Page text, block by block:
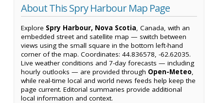
About This Spry Harbour Map Page
Explore Spry Harbour, Nova Scotia, Canada, with an
embedded street and satellite map — switch between
views using the small square in the bottom left-hand
corner of the map. Coordinates: 44.836578, -62.62035.
Live weather conditions and 7-day forecasts — including
hourly outlooks — are provided through Open-Meteo,
while real-time local and world news feeds help keep the
page current. Editorial summaries provide additional
local information and context.